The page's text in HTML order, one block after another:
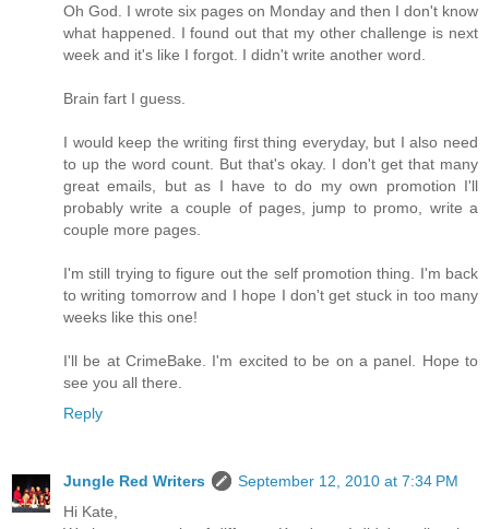
Oh God. I wrote six pages on Monday and then I don't know
what happened. I found out that my other challenge is next
week and it's like I forgot. I didn't write another word.
Brain fart I guess.
I would keep the writing first thing everyday, but I also need
to up the word count. But that's okay. I don't get that many
great emails, but as I have to do my own promotion I'll
probably write a couple of pages, jump to promo, write a
couple more pages.
I'm still trying to figure out the self promotion thing. I'm back
to writing tomorrow and I hope I don't get stuck in too many
weeks like this one!
I'll be at CrimeBake. I'm excited to be on a panel. Hope to
see you all there.
Reply
Jungle Red Writers
September 12, 2010 at 7:34 PM
Hi Kate,